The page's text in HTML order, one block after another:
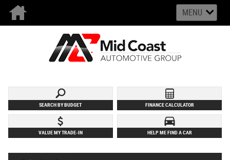
MENU
SEARCH BY BUDGET FINANCE CALCULATOR
VALUE MY TRADE-IN HELP ME FIND A CAR